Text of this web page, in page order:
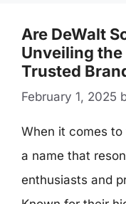
Are DeWalt
Unveiling
Trusted
February 1, 2025
When it comes to
a name that
enthusiasts and